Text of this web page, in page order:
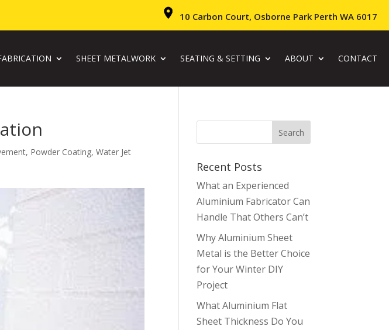
10 Carbon Court, Osborne Park Perth WA 6017
SHEET METALWORK SEATING & SETTING ABOUT CONTACT
, Powder Coating,Water Jet
Recent Posts
What an Experienced
Aluminium Fabricator Can
Handle That Others Can’t
Why Aluminium Sheet
Metal is the Better Choice
for Your Winter DIY
Project
What Aluminium Flat
Sheet Thickness Do You